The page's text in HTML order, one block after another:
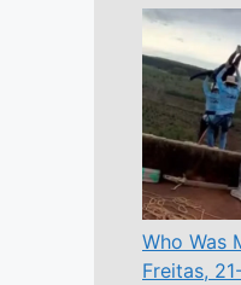
Who Was
Freitas,